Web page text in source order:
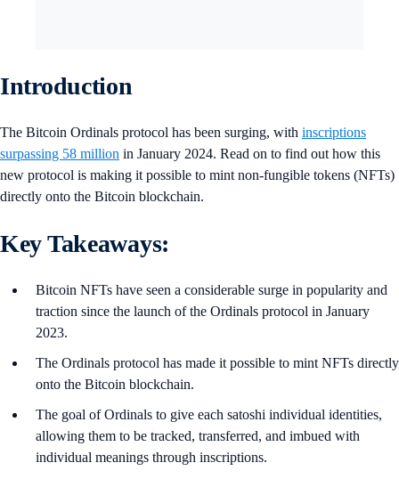
Introduction
The Bitcoin Ordinals protocol has been surging, with inscriptions
surpassing 58 million in January 2024. Read on to find out how this
new protocol is making it possible to mint non-fungible tokens (NFTs)
directly onto the Bitcoin blockchain.
Key Takeaways:
Bitcoin NFTs have seen a considerable surge in popularity and
traction since the launch of the Ordinals protocol in January
2023.
The Ordinals protocol has made it possible to mint NFTs directly
onto the Bitcoin blockchain.
The goal of Ordinals to give each satoshi individual identities,
allowing them to be tracked, transferred, and imbued with
individual meanings through inscriptions.